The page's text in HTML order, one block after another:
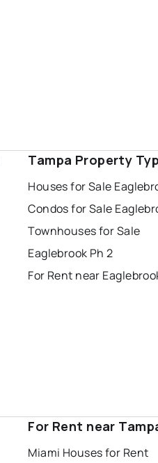
Tampa Property
Houses for Sale
Condos for Sale
Townhouses for Sale
Eaglebrook Ph 2
For Rent near
For Rent near
Miami Houses for Rent